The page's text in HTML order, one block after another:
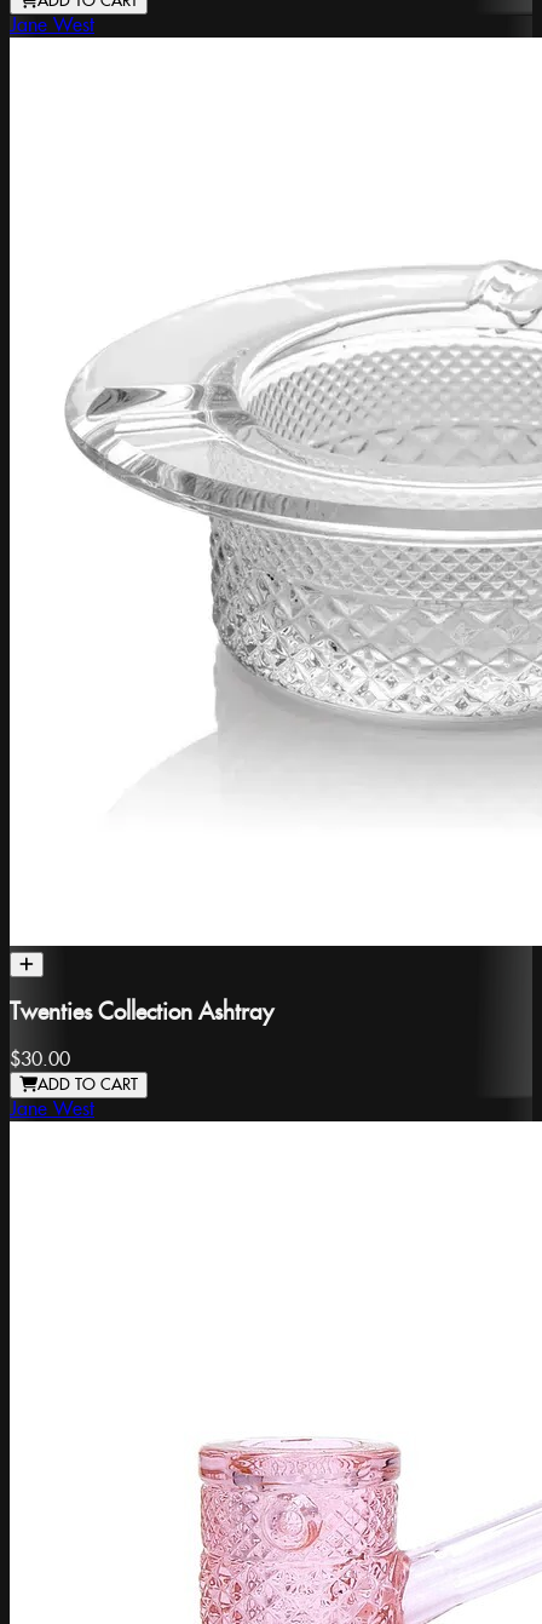
Jane West
Twenties Collection Ashtray
$30.00
ADD TO CART
Jane West